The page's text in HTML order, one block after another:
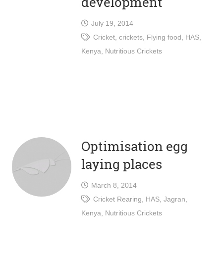
July 19, 2014
Cricket, crickets, Flying food HAS,
Kenya
Nutritious Crickets
Optimisation egg
laying places
March 8, 2014
Cricket Rearing, HAS, Jagran,
Kenya, Nutritious Crickets